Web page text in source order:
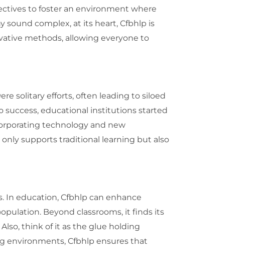
to foster an environment where
sound complex, at its heart, Cfbhlp is
methods, allowing everyone to
solitary efforts, often leading to siloed
success, educational institutions started
technology and new
supports traditional learning but also
In education, Cfbhlp can enhance
Beyond classrooms, it finds its
think of it as the glue holding
environments, Cfbhlp ensures that